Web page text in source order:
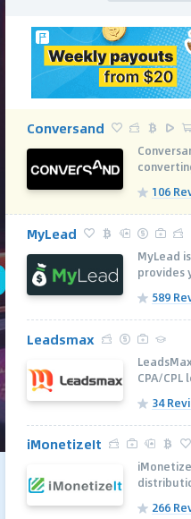
Conversand
106
MyLead
MyLead
provides
589
Leadsmax
CPA/
34
iMonetizeIt
266